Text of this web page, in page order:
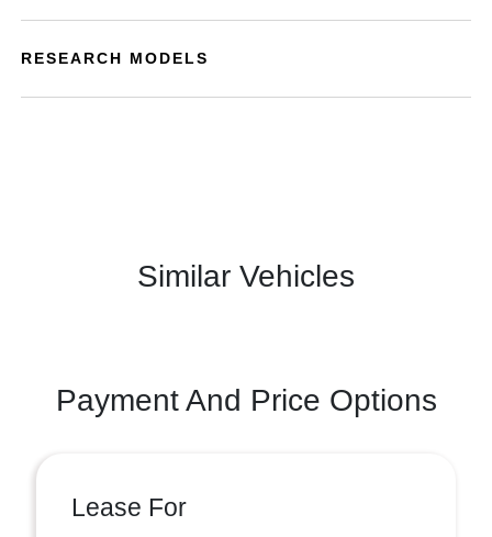
RESEARCH MODELS
Similar Vehicles
Payment And Price Options
Lease For